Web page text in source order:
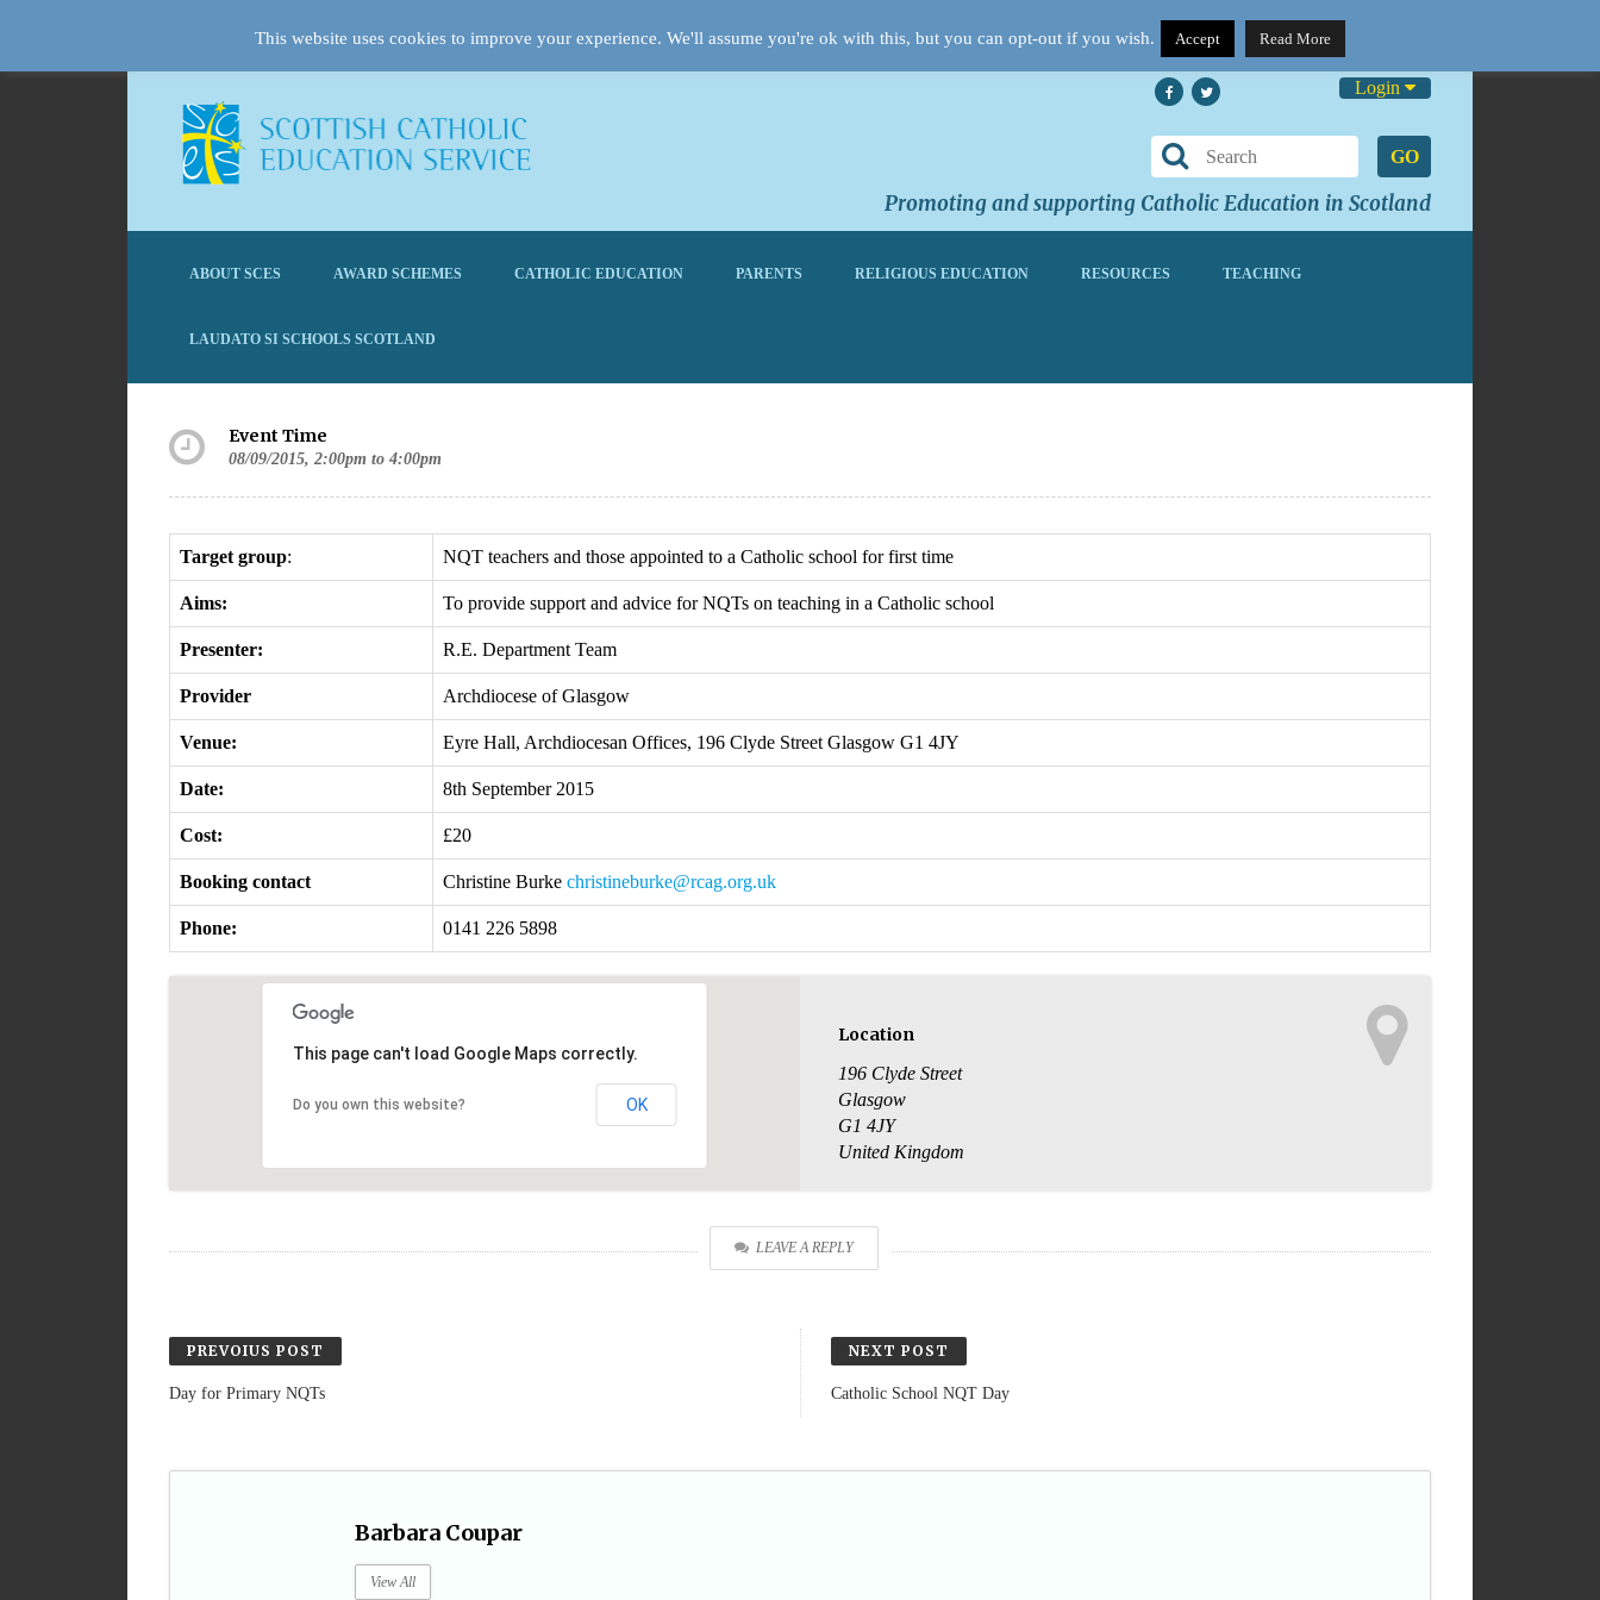
Login
GO
Promoting and supporting Catholic Education in Scotland
ABOUT SCES AWARD SCHEMES CATHOLIC EDUCATION PARENTS RELIGIOUS EDUCATION RESOURCES TEACHING
LAUDATO SI SCHOOLS SCOTLAND
Event Time
08/09/2015, 2:00pm to 4:00pm
Target group: NQT teachers and those appointed to a Catholic school for first time
Aims: To provide support and advice for NQTs on teaching in a Catholic school
Presenter: R.E. Department Team
Provider Archdiocese of Glasgow
Venue: Eyre Hall, Archdiocesan Offices, 196 Clyde Street Glasgow G1 4JY
Date: 8th September 2015
Cost: £20
Booking contact Christine Burke christineburke@rcag.org.uk
Phone: 0141 226 5898
This page can't load Google Maps correctly.
Do you own this website? OK
Location
196 Clyde Street
Glasgow
G1 4JY
United Kingdom
LEAVE A REPLY
PREVOIUS POST
Day for Primary NQTs
NEXT POST
Catholic School NQT Day
Barbara Coupar
View All
This website uses cookies to improve your experience. We'll assume you're ok with this, but you can opt-out if you wish. Accept Read More